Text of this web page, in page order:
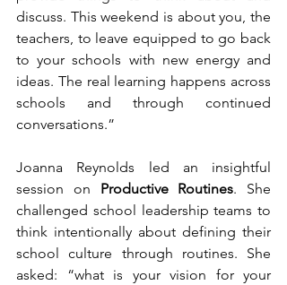
discuss. This weekend is about you, the
teachers, to leave equipped to go back
to your schools with new energy and
ideas. The real learning happens across
schools and through continued
conversations.”
Joanna Reynolds led an insightful
session on Productive Routines. She
challenged school leadership teams to
think intentionally about defining their
school culture through routines. She
asked: “what is your vision for your